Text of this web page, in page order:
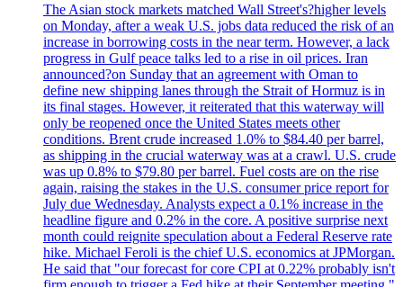
The Asian stock markets matched Wall Street's?higher levels
on Monday, after a weak U.S. jobs data reduced the risk of an
increase in borrowing costs in the near term. However, a lack
progress in Gulf peace talks led to a rise in oil prices. Iran
announced?on Sunday that an agreement with Oman to
define new shipping lanes through the Strait of Hormuz is in
its final stages. However, it reiterated that this waterway will
only be reopened once the United States meets other
conditions. Brent crude increased 1.0% to $84.40 per barrel,
as shipping in the crucial waterway was at a crawl. U.S. crude
was up 0.8% to $79.80 per barrel. Fuel costs are on the rise
again, raising the stakes in the U.S. consumer price report for
July due Wednesday. Analysts expect a 0.1% increase in the
headline figure and 0.2% in the core. A positive surprise next
month could reignite speculation about a Federal Reserve rate
hike. Michael Feroli is the chief U.S. economics at JPMorgan.
He said that "our forecast for core CPI at 0.22% probably isn't